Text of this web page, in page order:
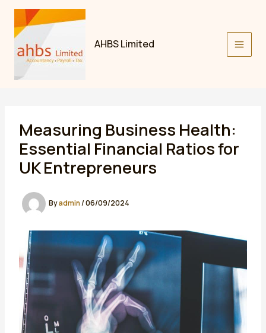
Skip
content
AHBS Limited
Measuring Business Health:
Essential Financial Ratios for
UK Entrepreneurs
Byadmin/06/09/2024